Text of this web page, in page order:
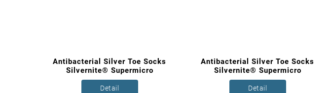
Antibacterial Silver Toe Socks
Silvernite® Supermicro
Detail
Antibacterial Silver Toe Socks
Silvernite® Supermicro
Detail